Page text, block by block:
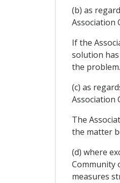
(b) as
Association
If the
solution
the
(c) as
Association
The
the matter
(d) where
Community
measures